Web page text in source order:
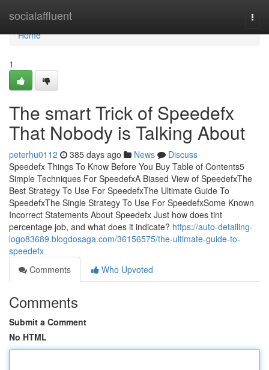
socialaffluent
Home
Home
1
The smart Trick of Speedefx
That Nobody is Talking About
peterhu0112 385 days ago News
Discuss
Speedefx Things To Know Before You Buy Table of Contents5
Simple Techniques For SpeedefxA Biased View of SpeedefxThe
Best Strategy To Use For SpeedefxThe Ultimate Guide To
SpeedefxThe Single Strategy To Use For SpeedefxSome Known
Incorrect Statements About Speedefx Just how does tint
percentage job, and what does it indicate? https://auto-detailing-
logo83689.blogdosaga.com/36156575/the-ultimate-guide-to-
speedefx
Comments
Who Upvoted
Comments
Submit a Comment
No HTML